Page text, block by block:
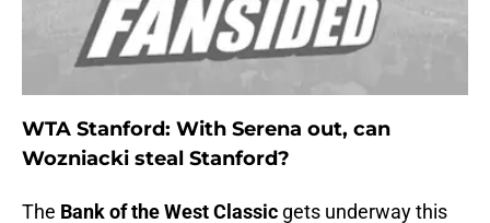
WTA Stanford: With Serena out, can
Wozniacki steal Stanford?
The Bank of the West Classic gets underway this